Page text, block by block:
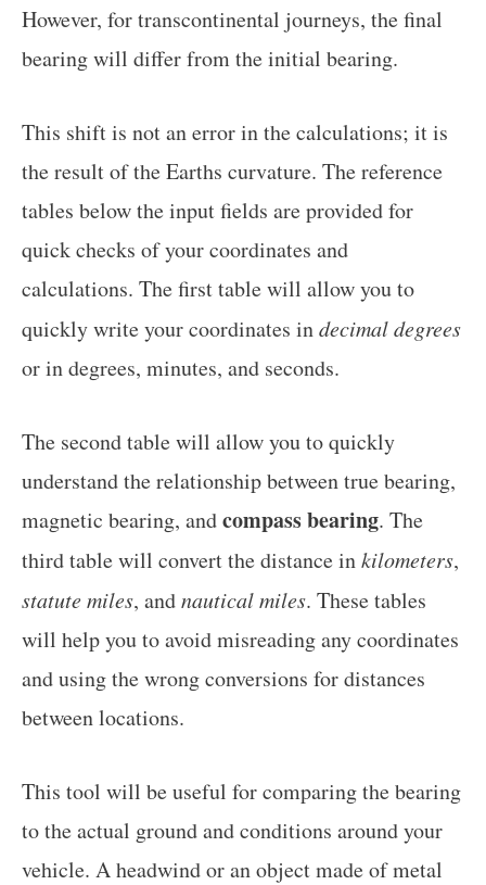
However, for transcontinental journeys, the final
bearing will differ from the initial bearing.
This shift is not an error in the calculations; it is
the result of the Earths curvature. The reference
tables below the input fields are provided for
quick checks of your coordinates and
calculations. The first table will allow you to
quickly write your coordinates indecimal degrees
or in degrees, minutes, and seconds.
The second table will allow you to quickly
understand the relationship between true bearing,
magnetic bearing, andcompass bearing. The
third table will convert the distance inkilometers,
statute miles, andnautical miles. These tables
will help you to avoid misreading any coordinates
and using the wrong conversions for distances
between locations.
This tool will be useful for comparing the bearing
to the actual ground and conditions around your
vehicle. A headwind or an object made of metal